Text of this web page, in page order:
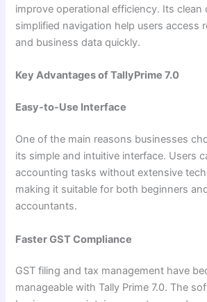
improve operational efficiency. Its clean
simplified navigation help users access
and business data quickly.
Key Advantages of TallyPrime 7.0
Easy-to-Use Interface
One of the main reasons businesses
its simple and intuitive interface. Users
accounting tasks without extensive
making it suitable for both beginners
accountants.
Faster GST Compliance
GST filing and tax management have
manageable with Tally Prime 7.0. The